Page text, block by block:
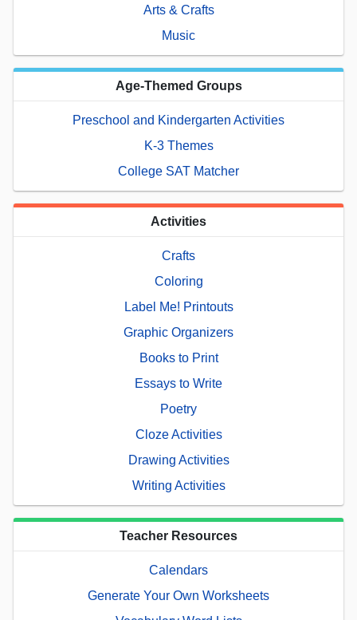
Arts & Crafts
Music
Age-Themed Groups
Preschool and Kindergarten Activities
K-3 Themes
College SAT Matcher
Activities
Crafts
Coloring
Label Me! Printouts
Graphic Organizers
Books to Print
Essays to Write
Poetry
Cloze Activities
Drawing Activities
Writing Activities
Teacher Resources
Calendars
Generate Your Own Worksheets